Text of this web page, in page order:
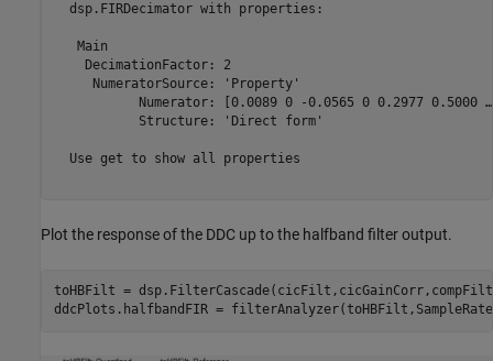
  dsp.FIRDecimator with properties:
   Main
    DecimationFactor: 2
     NumeratorSource: 'Property'
Numerator: [0.0089 0 -0.0565 0 0.2977 0.5000
           Structure: 'Direct form'
  Use get to show all properties
Plot the response of the DDC up to the halfband filter output.
toHBFilt =